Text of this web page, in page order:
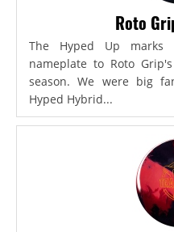
Roto
The Hyped Up
nameplate to Roto
season. We were big
Hyped Hybrid...